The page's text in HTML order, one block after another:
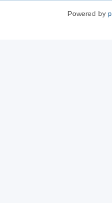
Powered by